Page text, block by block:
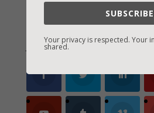
Join Vicki on Social Media
Your privacy is respected. Your
shared.